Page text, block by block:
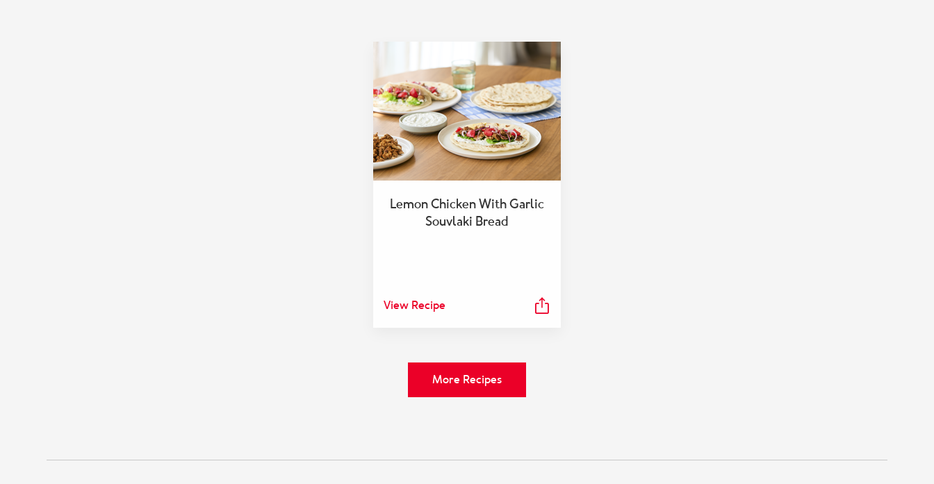
Lemon Chicken With Garlic
Souvlaki Bread
View Recipe
More Recipes